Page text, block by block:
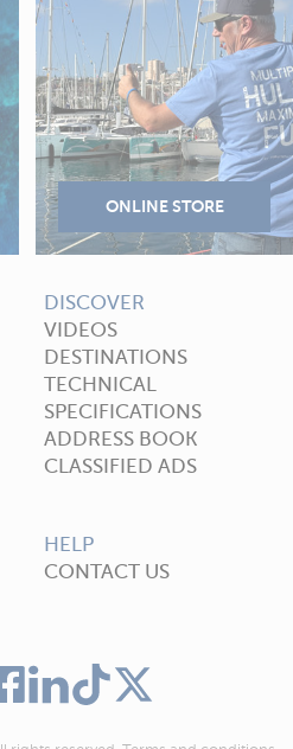
DISCOVER
VIDEOS
DESTINATIONS
TECHNICAL
SPECIFICATIONS
ADDRESS BOOK
CLASSIFIED ADS
HELP
CONTACT US